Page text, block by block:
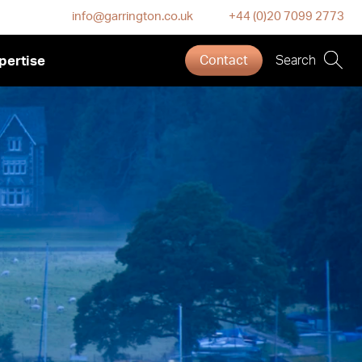
info@garrington.co.uk +44 (0)20 7099 2773
Contact Search